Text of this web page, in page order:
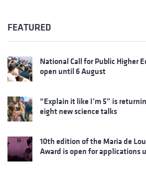
FEATURED
National Call for Public Higher
open until 6 August
“Explain it like I’m 5” is
eight new science talks
10th edition of the Maria de
Award is open for applications